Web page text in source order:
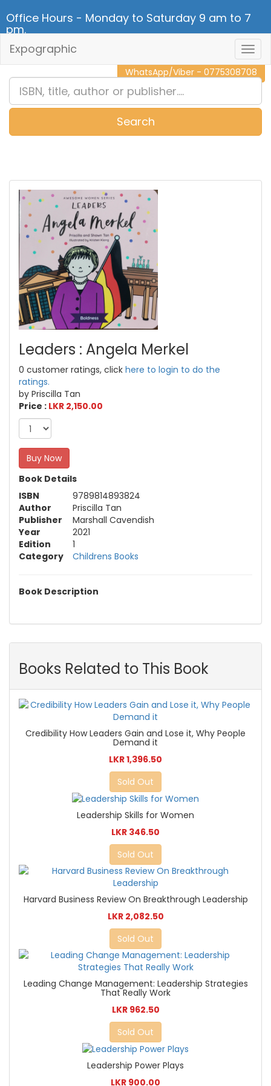
Office Hours - Monday to Saturday 9 am to 7
pm.
CALL NOW - 011 2 787 140
WhatsApp/Viber - 0775308708
Expographic
Search
Leaders : Angela Merkel
0 customer ratings, click here to login to do the
ratings.
by Priscilla Tan
Price : LKR 2,150.00
Buy Now
Book Details
ISBN
9789814893824
Author
Priscilla Tan
Publisher
Marshall Cavendish
Year
2021
Edition
1
Category
Childrens Books
Book Description
Books Related to This Book
Credibility How Leaders Gain and Lose it, Why People
Demand it
LKR 1,396.50
Sold Out
Leadership Skills for Women
LKR 346.50
Sold Out
Harvard Business Review On Breakthrough Leadership
LKR 2,082.50
Sold Out
Leading Change Management: Leadership Strategies
That Really Work
LKR 962.50
Sold Out
Leadership Power Plays
LKR 900.00